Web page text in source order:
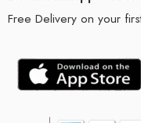
Free Delivery on your